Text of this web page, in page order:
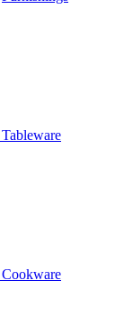
Tableware
Cookware